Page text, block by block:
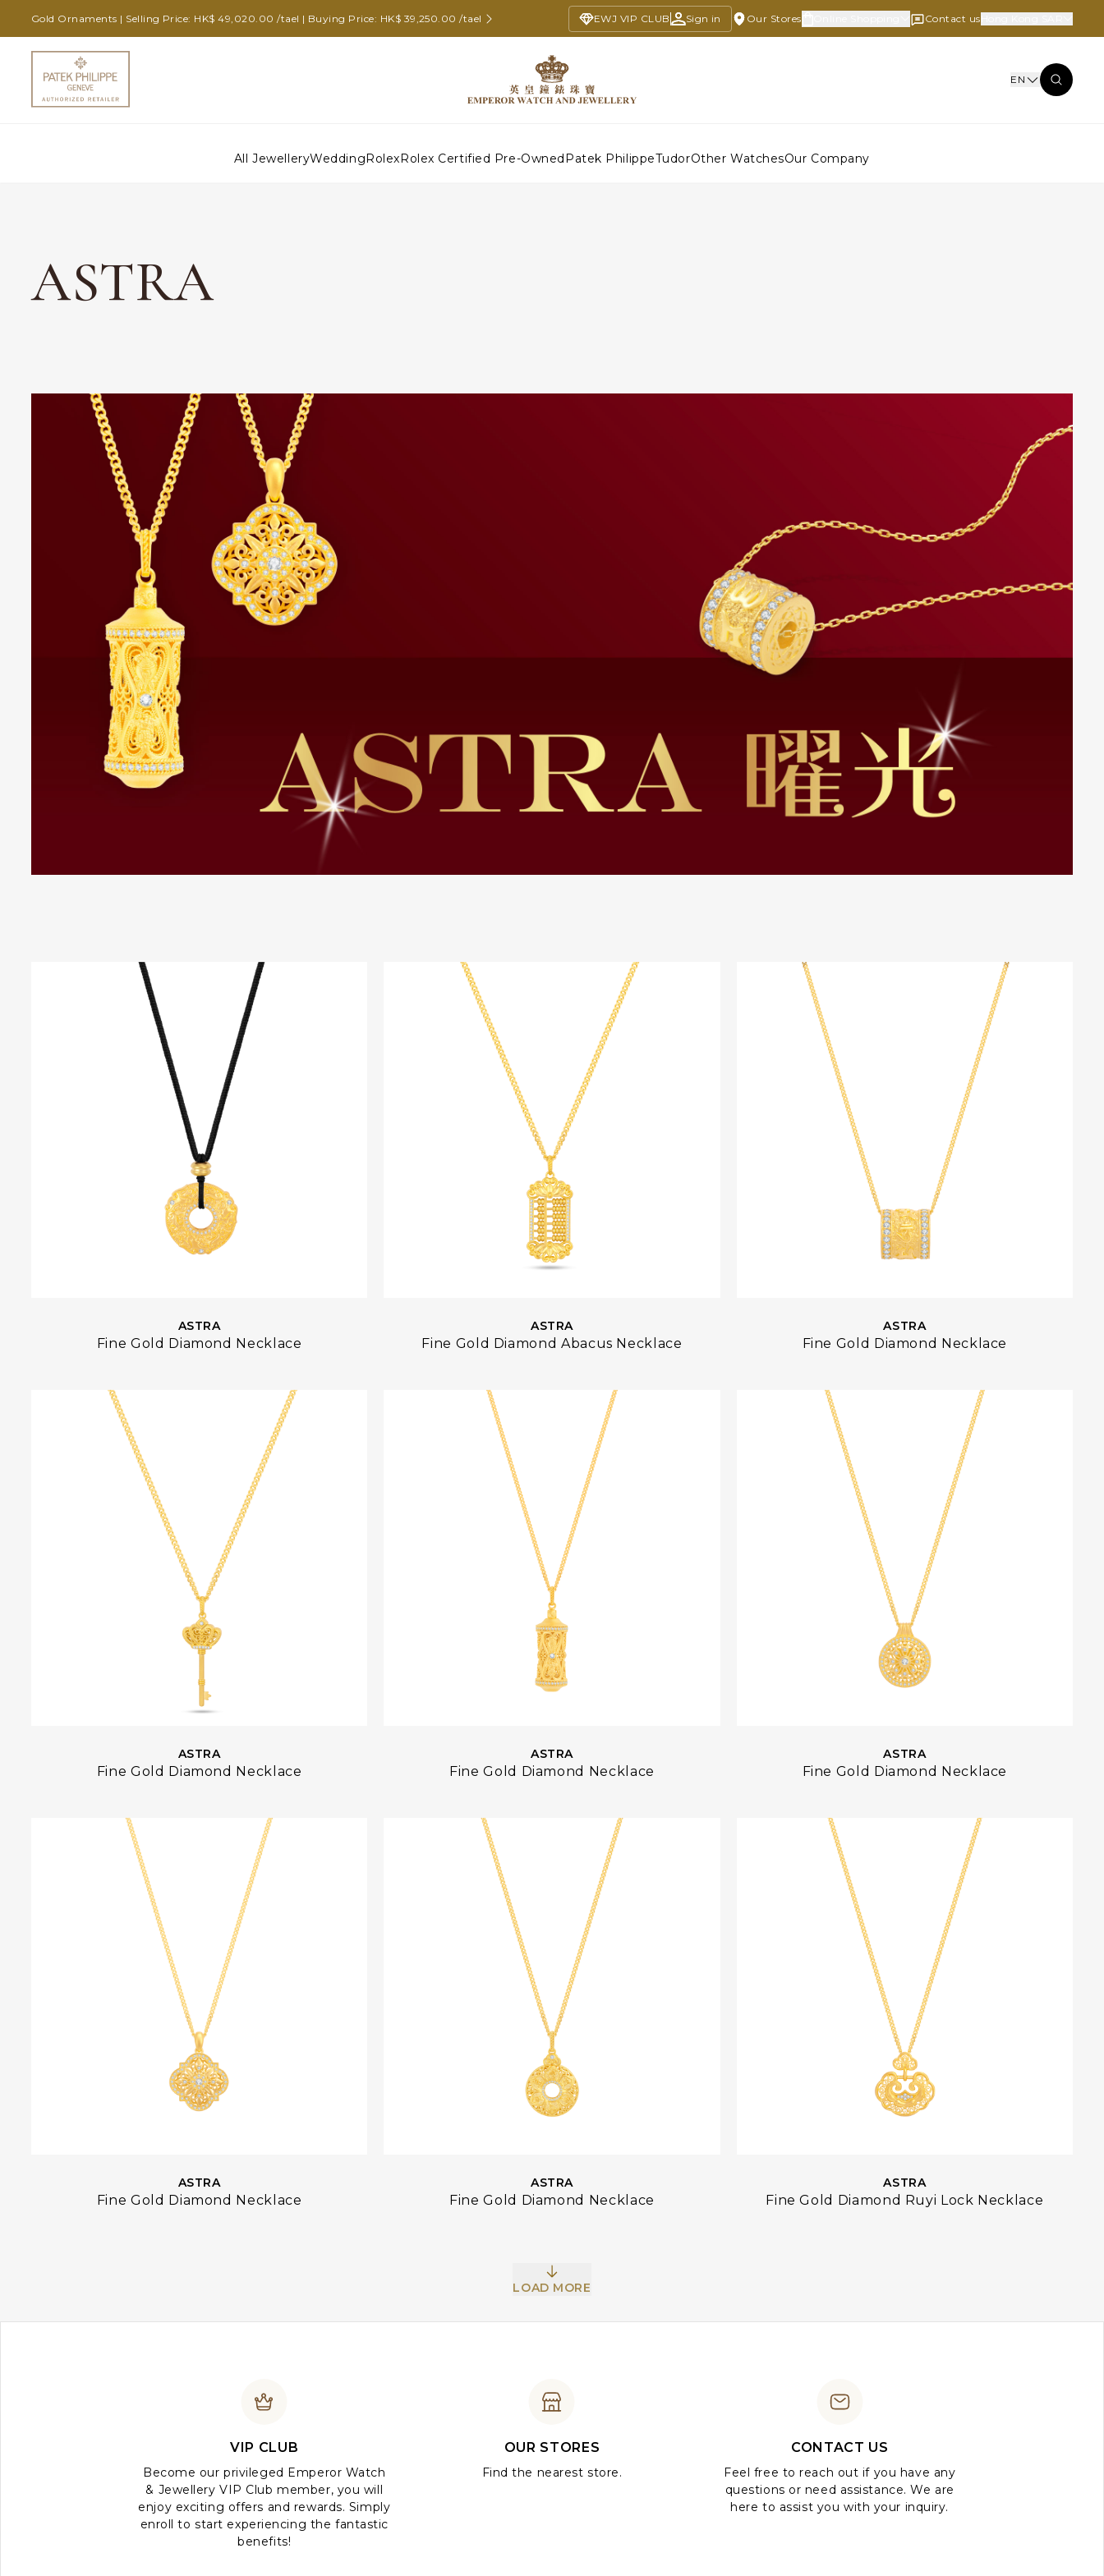
Gold Ornaments | Selling Price: HK$ 49,020.00 /tael | Buying Price: HK$ 39,250.00 /tael EWJ VIP CLUB Sign in Our Stores Contact us
EN
All JewelleryWeddingRolexRolex Certified Pre-OwnedPatek PhilippeTudorOther WatchesOur Company
ASTRA
ASTRA
Fine Gold Diamond Necklace
ASTRA
Fine Gold Diamond Abacus Necklace
ASTRA
Fine Gold Diamond Necklace
ASTRA
Fine Gold Diamond Necklace
ASTRA
Fine Gold Diamond Necklace
ASTRA
Fine Gold Diamond Necklace
ASTRA
Fine Gold Diamond Necklace
ASTRA
Fine Gold Diamond Necklace
ASTRA
Fine Gold Diamond Ruyi Lock Necklace
LOAD MORE
VIP CLUB
Become our privileged Emperor Watch
& Jewellery VIP Club member, you will
enjoy exciting offers and rewards. Simply
enroll to start experiencing the fantastic
benefits!
OUR STORES
Find the nearest store.
CONTACT US
Feel free to reach out if you have any
questions or need assistance. We are
here to assist you with your inquiry.